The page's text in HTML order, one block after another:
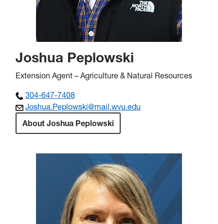
Joshua Peplowski
Extension Agent – Agriculture & Natural Resources
304-647-7408
Joshua.Peplowski@mail.wvu.edu
About Joshua Peplowski